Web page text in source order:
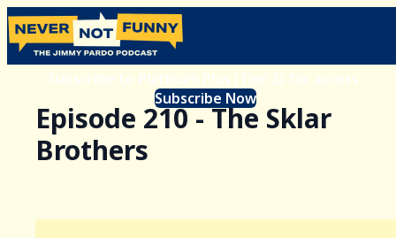
Subscribe to Platinum Plus (Tier 2) for access.
Subscribe Now
Episode 210 - The Sklar
Brothers